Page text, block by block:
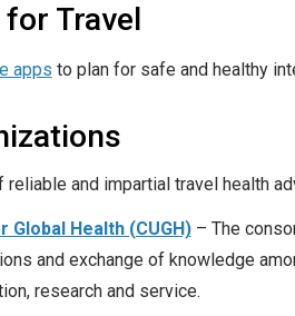
Travel
apps to plan for safe and healthy
reliable and impartial travel health
Health (CUGH)– The
and exchange of knowledge
research and service.